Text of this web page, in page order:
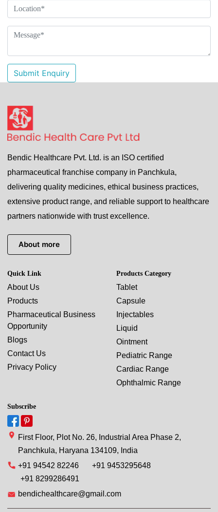
Submit Enquiry
Bendic Healthcare Pvt. Ltd. is an ISO certified
pharmaceutical franchise company in Panchkula,
delivering quality medicines, ethical business practices,
extensive product range, and reliable support to healthcare
partners nationwide with trust excellence.
About more
Quick Link
About Us
Products
Pharmaceutical Business
Opportunity
Blogs
Contact Us
Privacy Policy
Products Category
Tablet
Capsule
Injectables
Liquid
Ointment
Pediatric Range
Cardiac Range
Ophthalmic Range
Subscribe
First Floor, Plot No. 26, Industrial Area Phase 2,
Panchkula, Haryana 134109, India
+91 94542 82246
+91 9453295648
+91 8299286491
bendichealthcare@gmail.com